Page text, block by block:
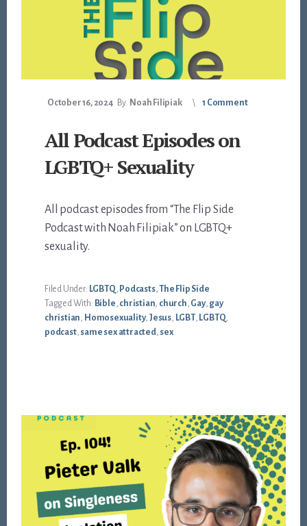
October 16, 2024 By Noah Filipiak 1 Comment
All Podcast Episodes on
LGBTQ+ Sexuality
All podcast episodes from “The Flip Side
Podcast with Noah Filipiak” on LGBTQ+
sexuality.
Filed Under: LGBTQ, Podcasts, The Flip Side
Tagged With: Bible, christian, church, Gay, gay
christian, Homosexuality, Jesus, LGBT, LGBTQ,
podcast, same sex attracted, sex